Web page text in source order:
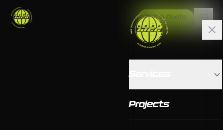
Get a Quote
Projects